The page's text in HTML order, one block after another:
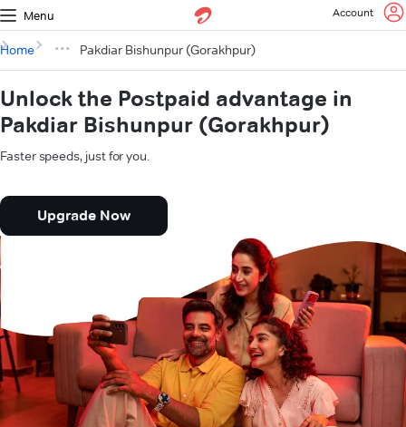
Menu Account
Home Pakdiar Bishunpur (Gorakhpur)
Unlock the Postpaid advantage in
Pakdiar Bishunpur (Gorakhpur)
Faster speeds, just for you.
Upgrade Now